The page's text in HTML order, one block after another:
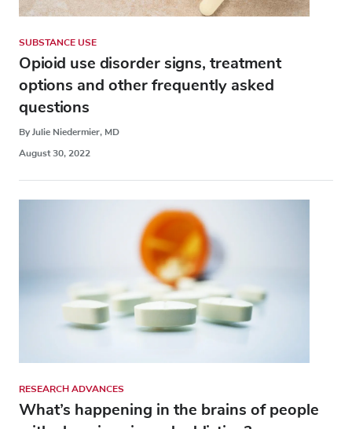
SUBSTANCE USE
Opioid use disorder signs, treatment
options and other frequently asked
questions
By Julie Niedermier, MD
August 30, 2022
RESEARCH ADVANCES
What’s happening in the brains of people